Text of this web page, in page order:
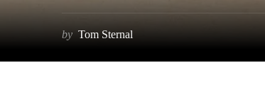
by Tom Sternal